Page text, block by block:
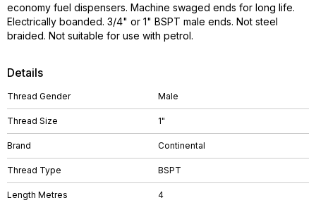
Details
Thread Gender Male
Thread Size 1"
Brand Continental
Thread Type BSPT
Length Metres 4
economy fuel dispensers. Machine swaged ends for long life.
Electrically boanded. 3/4" or 1" BSPT male ends. Not steel
braided. Not suitable for use with petrol.